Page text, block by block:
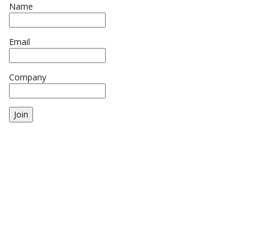
Name
Email
Company
Join